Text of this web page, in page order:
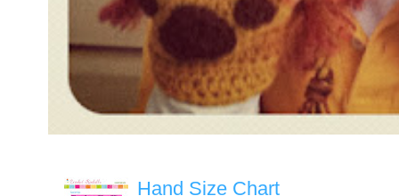
Hand Size Chart